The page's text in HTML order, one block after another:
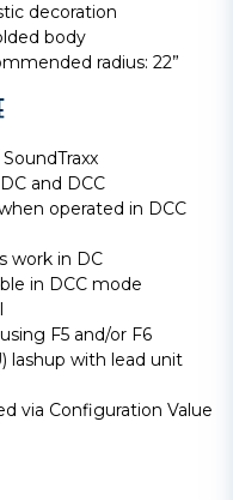
decoration
body
radius: 22”
and DCC
operated in DCC
work in DC
in DCC mode
F5 and/or F6
lashup with lead unit
via Configuration Value